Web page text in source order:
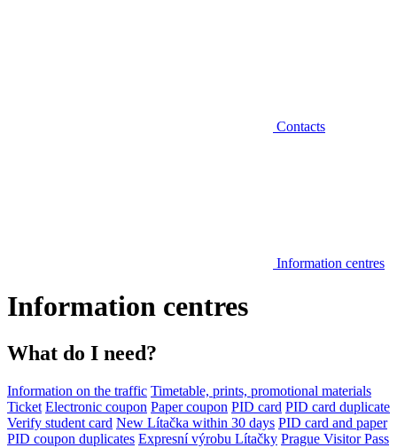
Contacts
Information centres
Information centres
What do I need?
Information on the traffic Timetable, prints, promotional materials
Ticket Electronic coupon Paper coupon PID card PID card duplicate
Verify student card New Lítačka within 30 days PID card and paper
PID coupon duplicates Expresní výrobu Lítačky Prague Visitor Pass